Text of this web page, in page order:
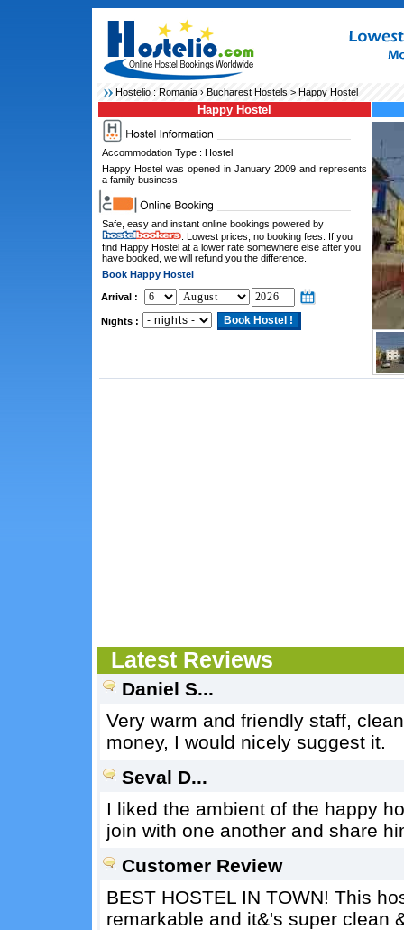
Hostelio : Romania› Bucharest Hostels> Happy Hostel
Happy Hostel
Accommodation Type : Hostel
Happy Hostel was opened in January 2009 and represents
a family business.
Safe, easy and instant online bookings powered by
. Lowest prices, no booking fees. If you
find Happy Hostel at a lower rate somewhere else after you
have booked, we will refund you the difference.
Book Happy Hostel
Arrival :
Nights :
Latest Reviews
Daniel S...
Very warm and friendly staff,
money, I would nicely suggest it.
Seval D...
I liked the ambient of the happy
join with one another and share
Customer Review
BEST HOSTEL IN TOWN! This
remarkable and it&'s super clean